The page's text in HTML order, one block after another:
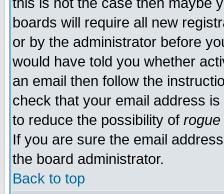
boards will require all new
or by the administrator before
would have told you whether
an email then follow the
check that your email address
to reduce the possibility of rogue
If you are sure the email
the board administrator.
Back to top